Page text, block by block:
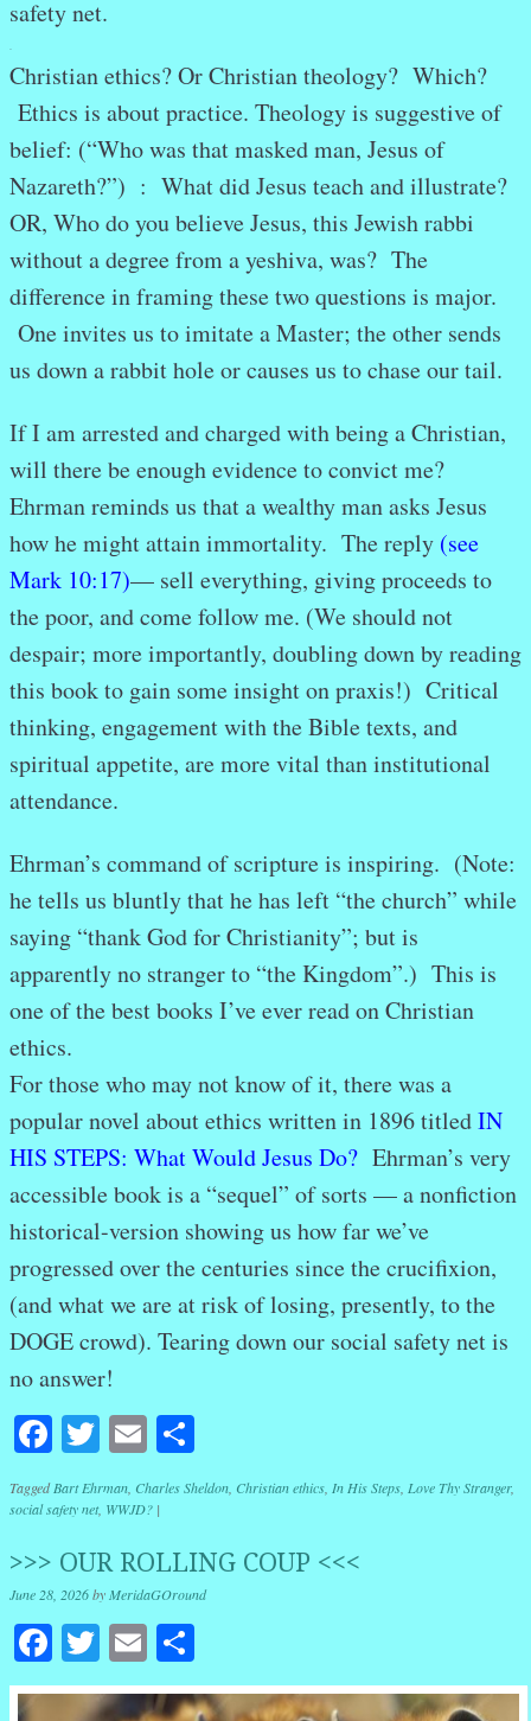
safety net.
.
Christian ethics? Or Christian theology? Which?
Ethics is about practice. Theology is suggestive of
belief: (“Who was that masked man, Jesus of
Nazareth?”) : What did Jesus teach and illustrate?
OR, Who do you believe Jesus, this Jewish rabbi
without a degree from a yeshiva, was? The
difference in framing these two questions is major.
One invites us to imitate a Master; the other sends
us down a rabbit hole or causes us to chase our tail.
If I am arrested and charged with being a Christian,
will there be enough evidence to convict me?
Ehrman reminds us that a wealthy man asks Jesus
how he might attain immortality. The reply (see
Mark 10:17)— sell everything, giving proceeds to
the poor, and come follow me. (We should not
despair; more importantly, doubling down by reading
this book to gain some insight on praxis!) Critical
thinking, engagement with the Bible texts, and
spiritual appetite, are more vital than institutional
attendance.
Ehrman’s command of scripture is inspiring. (Note:
he tells us bluntly that he has left “the church” while
saying “thank God for Christianity”; but is
apparently no stranger to “the Kingdom”.) This is
one of the best books I’ve ever read on Christian
ethics.
For those who may not know of it, there was a
popular novel about ethics written in 1896 titledIN
HIS STEPS: What Would Jesus Do? Ehrman’s very
accessible book is a “sequel” of sorts — a nonfiction
historical-version showing us how far we’ve
progressed over the centuries since the crucifixion,
(and what we are at risk of losing, presently, to the
DOGE crowd). Tearing down our social safety net is
no answer!
Facebook
Twitter
Email
TaggedBart Ehrman Charles Sheldon Christian ethics In His Steps Love Thy Stranger,
social safety net, WWJD? |
>>> OUR ROLLING COUP <<<
June 28, 2026by MeridaGOround
Facebook
Twitter
Email